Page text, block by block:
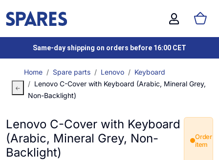
Same-day shipping on orders before 16:00 CET
Home Spare parts Lenovo
Keyboard
Lenovo C-Cover with Keyboard (Arabic, Mineral Grey,
Non-Backlight)
Lenovo C-Cover with Keyboard
(Arabic, Mineral Grey, Non-
Backlight)
Order
item